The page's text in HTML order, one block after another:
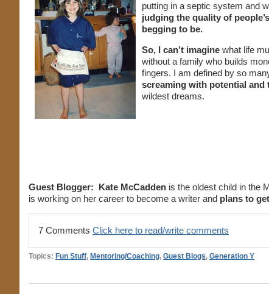
putting in a septic system and
judging the quality of
begging to be.
So, I can’t imagine what life
without a family who builds
fingers. I am defined by so
screaming with potential
wildest dreams.
Guest Blogger: Kate McCadden is the oldest child in the
is working on her career to become a writer and plans to
7 Comments Click here to read/write comments
Topics: Fun Stuff, Mentoring/Coaching, Guest Blogs, Generation Y